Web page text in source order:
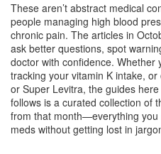
These aren’t abstract medical
people managing high blood
chronic pain. The articles in
ask better questions, spot
doctor with confidence. Whether
tracking your vitamin K intake,
or Super Levitra, the guides
follows is a curated collection of
from that month—everything
meds without getting lost in